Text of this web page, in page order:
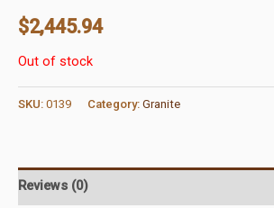
$2,445.94
Out of stock
SKU: 0139 Category: Granite
Reviews (0)